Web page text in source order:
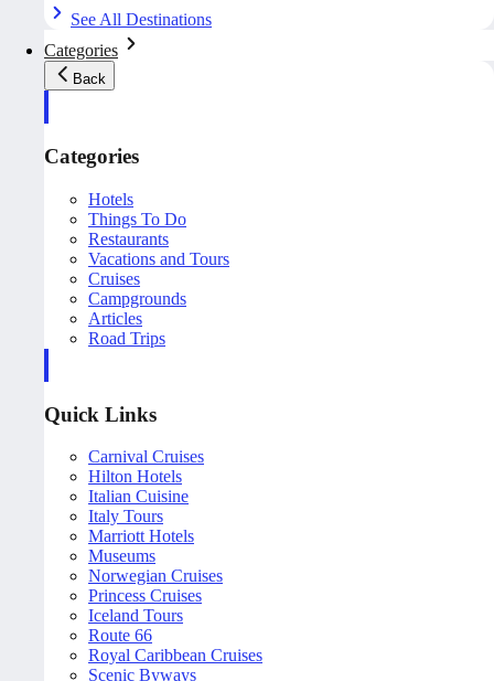
See All Destinations
Categories
Back
Categories
Hotels
Things To Do
Restaurants
Vacations and Tours
Cruises
Campgrounds
Articles
Road Trips
Quick Links
Carnival Cruises
Hilton Hotels
Italian Cuisine
Italy Tours
Marriott Hotels
Museums
Norwegian Cruises
Princess Cruises
Iceland Tours
Route 66
Royal Caribbean Cruises
Scenic Byways